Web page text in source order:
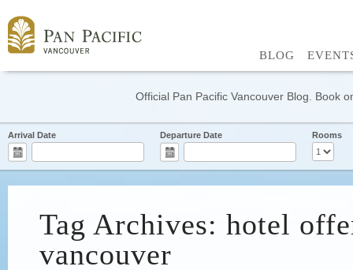
BLOG
Official Pan Pacific Vancouver Blog. Book
Arrival Date Departure Date Rooms
Tag Archives: hotel
vancouver